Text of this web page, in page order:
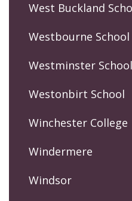
West Buckland
Westbourne School
Westminster School
Westonbirt School
Winchester College
Windermere
Windsor